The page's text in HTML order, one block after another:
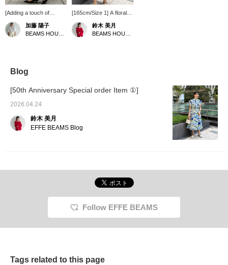
[Adding a touch of
sweetness to SUPPORT
SURFACE ♡] I've added
a sharp touch by pairing
bag and shoes for a
I'm 164cm tall and
wearing a size 0 skirt.
will make it easier to look
back on later and you'll
加藤 陽子
[165cm/Size 1] A floral
skirt that instantly
catches the eye. With its
realistic design and vivid
size 38, and size 1 was
Please consider it!
鈴木 美月
Blog
[50th Anniversary Special order Item ①]
2026.04.24
鈴木 美月
EFFE BEAMS Blog
Follow EFFE BEAMS
Tags related to this page